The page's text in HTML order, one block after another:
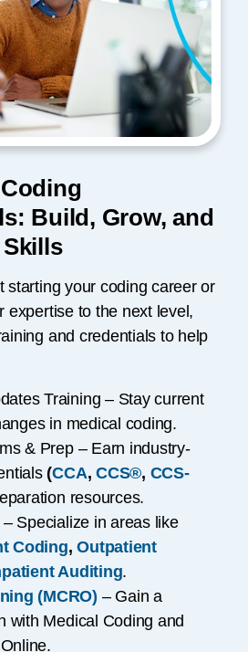
Build, Grow, and
starting your coding career or
expertise to the next level,
and credentials to help
Training – Stay current
in medical coding.
& Prep – Earn industry-
(CCA,CCS®, CCS-
resources.
Specialize in areas like
Coding,Outpatient
Auditing.
(MCRO) – Gain a
with Medical Coding and